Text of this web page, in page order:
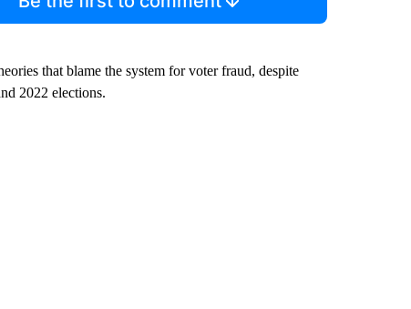
that blame the system for voter fraud, despite
2022 elections.